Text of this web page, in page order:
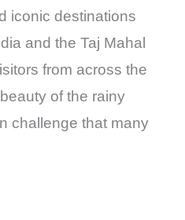
iconic destinations
and the Taj Mahal
from across the
of the rainy
challenge that many